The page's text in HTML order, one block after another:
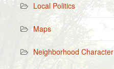
Local Politics
Maps
Neighborhood Character